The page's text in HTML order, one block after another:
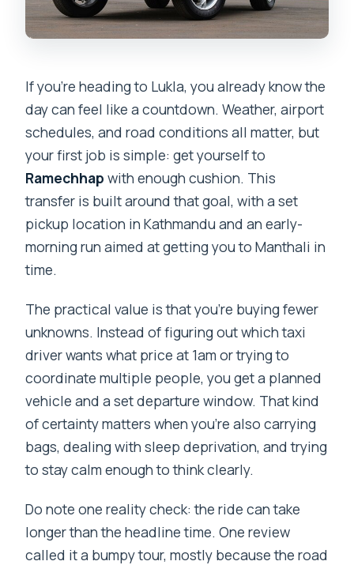
If you’re heading to Lukla, you already know the
day can feel like a countdown. Weather, airport
schedules, and road conditions all matter, but
your first job is simple: get yourself to
Ramechhap with enough cushion. This
transfer is built around that goal, with a set
pickup location in Kathmandu and an early-
morning run aimed at getting you to Manthali in
time.
The practical value is that you’re buying fewer
unknowns. Instead of figuring out which taxi
driver wants what price at 1am or trying to
coordinate multiple people, you get a planned
vehicle and a set departure window. That kind
of certainty matters when you’re also carrying
bags, dealing with sleep deprivation, and trying
to stay calm enough to think clearly.
Do note one reality check: the ride can take
longer than the headline time. One review
called it a bumpy tour, mostly because the road